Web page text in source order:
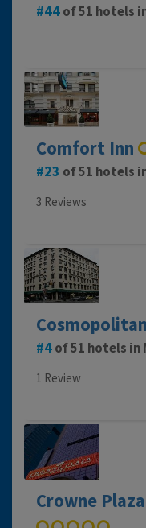
44of 51 hotels
Comfort Inn
23 of 51 hotels
3 Reviews
4of 51 hotels in
1 Review
Crowne